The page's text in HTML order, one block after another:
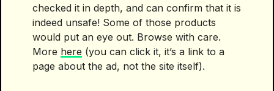
checked it in depth, and can confirm that it is
indeed unsafe! Some of those products
would put an eye out. Browse with care.
More here (you can click it, it’s a link to a
page about the ad, not the site itself).